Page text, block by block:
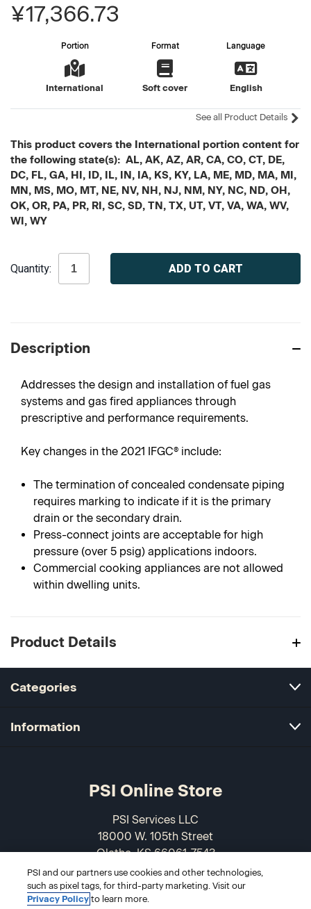
¥17,366.73
Portion
International
Format
Soft cover
Language
English
See all Product Details
This product covers the International portion content for
the following state(s): AL, AK, AZ, AR, CA, CO, CT, DE,
DC, FL, GA, HI, ID, IL, IN, IA, KS, KY, LA, ME, MD, MA, MI,
MN, MS, MO, MT, NE, NV, NH, NJ, NM, NY, NC, ND, OH,
OK, OR, PA, PR, RI, SC, SD, TN, TX, UT, VT, VA, WA, WV,
WI, WY
Stock:
Quantity:
Description
Addresses the design and installation of fuel gas
systems and gas fired appliances through
prescriptive and performance requirements.
Key changes in the 2021 IFGC® include:
The termination of concealed condensate piping
requires marking to indicate if it is the primary
drain or the secondary drain.
Press-connect joints are acceptable for high
pressure (over 5 psig) applications indoors.
Commercial cooking appliances are not allowed
within dwelling units.
Product Details
Categories
Information
PSI Online Store
PSI Services LLC
18000 W. 105th Street
Olathe, KS 66061-7543
USA
866-589-3088
PSI and our partners use cookies and other technologies,
such as pixel tags, for third-party marketing. Visit our
Privacy Policyto learn more.